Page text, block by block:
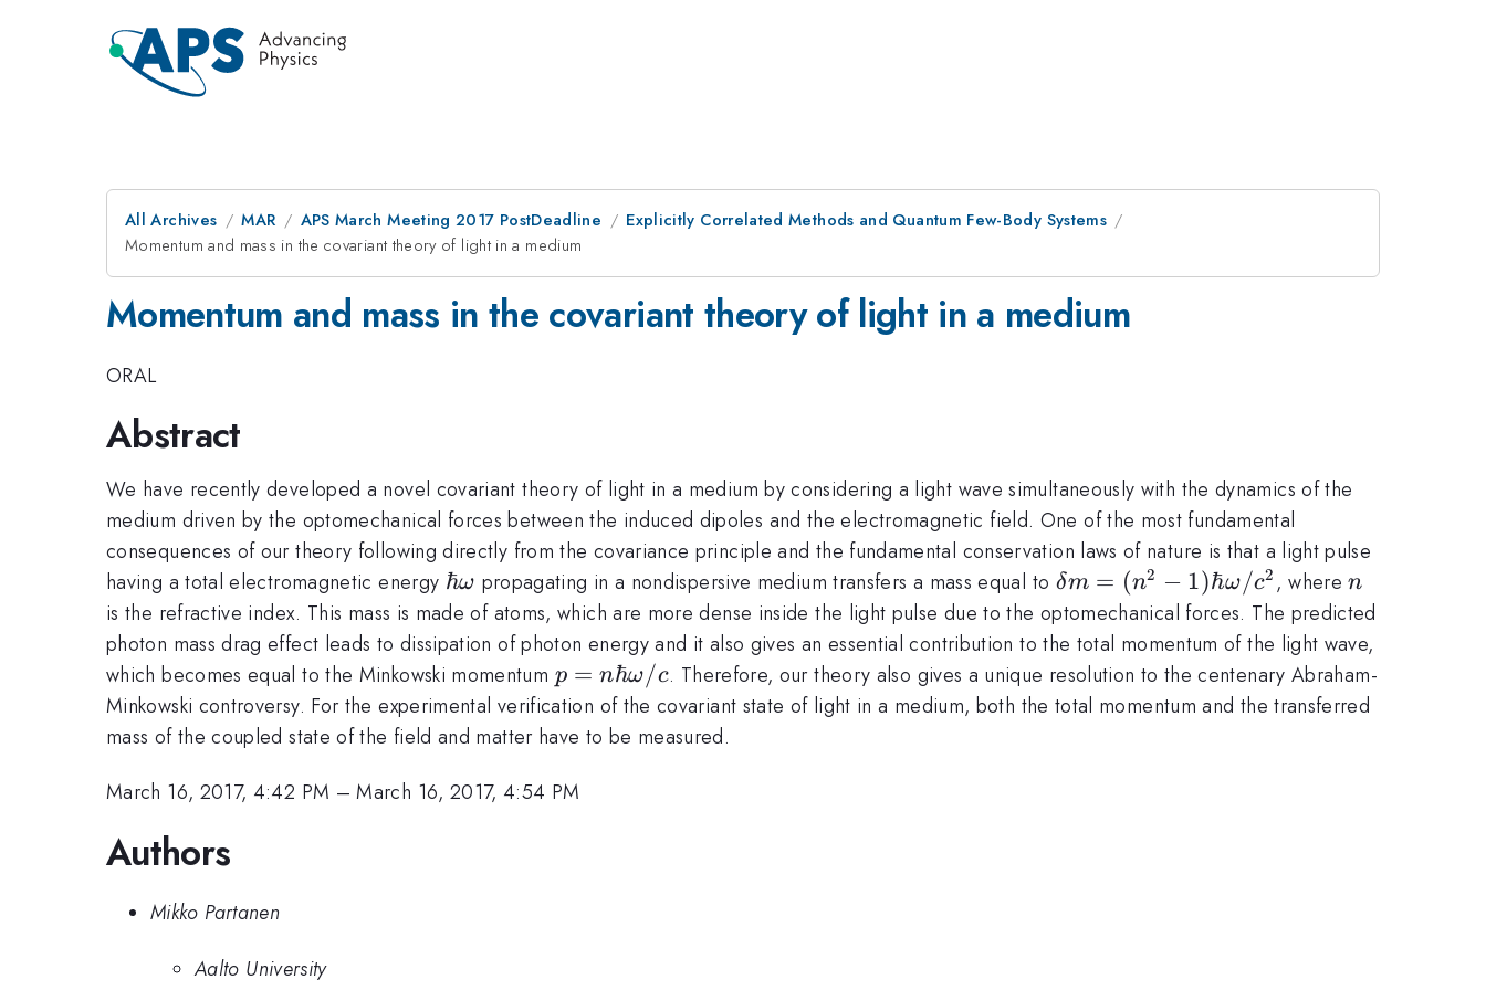
All Archives MAR APS March Meeting 2017 PostDeadline
Explicitly Correlated Methods and Quantum Few-Body Systems
Momentum and mass in the covariant theory of light in a medium
Momentum and mass in the covariant theory of light in a medium
ORAL
Abstract
We have recently developed a novel covariant theory of light in a medium by considering a light wave simultaneously with the dynamics of the
medium driven by the optomechanical forces between the induced dipoles and the electromagnetic field. One of the most fundamental
consequences of our theory following directly from the covariance principle and the fundamental conservation laws of nature is that a light pulse
having a total electromagnetic energy \hbar\omega
ℏω propagating in a nondispersive medium transfers a mass equal to \delta m=(n^2-
1)\hbar\omega/c^2
δm = (n2 − 1)ℏω/c2 , wheren
n
is the refractive index. This mass is made of atoms, which are more dense inside the light pulse due to the optomechanical forces. The predicted
photon mass drag effect leads to dissipation of photon energy and it also gives an essential contribution to the total momentum of the light wave,
which becomes equal to the Minkowski momentum p=n\hbar\omega/c
p = nℏω/c. Therefore, our theory also gives a unique resolution to the centenary Abraham-
Minkowski controversy. For the experimental verification of the covariant state of light in a medium, both the total momentum and the transferred
mass of the coupled state of the field and matter have to be measured.
March 16, 2017, 4:42 PM –March 16, 2017, 4:54 PM
Authors
Mikko Partanen
Aalto University